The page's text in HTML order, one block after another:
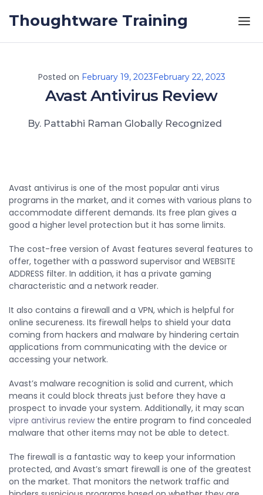
Thoughtware Training
Posted on February 19, 2023February 22, 2023
Avast Antivirus Review
By. Pattabhi Raman Globally Recognized
Avast antivirus is one of the most popular anti virus
programs in the market, and it comes with various plans to
accommodate different demands. Its free plan gives a
good a higher level protection but it has some limits.
The cost-free version of Avast features several features to
offer, together with a password supervisor and WEBSITE
ADDRESS filter. In addition, it has a private gaming
characteristic and a network reader.
It also contains a firewall and a VPN, which is helpful for
online secureness. Its firewall helps to shield your data
coming from hackers and malware by hindering certain
applications from communicating with the device or
accessing your network.
Avast’s malware recognition is solid and current, which
means it could block threats just before they have a
prospect to invade your system. Additionally, it may scan
vipre antivirus review the entire program to find concealed
malware that other items may not be able to detect.
The firewall is a fantastic way to keep your information
protected, and Avast’s smart firewall is one of the greatest
on the market. That monitors the network traffic and